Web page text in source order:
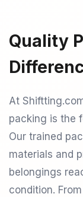
Quality
At
packing is the
Our trained
materials and
belongings
condition.